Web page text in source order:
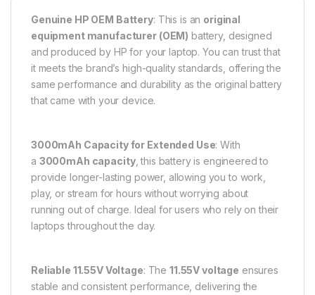
Genuine HP OEM Battery: This is an original
equipment manufacturer (OEM) battery, designed
and produced by HP for your laptop. You can trust that
it meets the brand’s high-quality standards, offering the
same performance and durability as the original battery
that came with your device.
3000mAh Capacity for Extended Use: With
a 3000mAh capacity, this battery is engineered to
provide longer-lasting power, allowing you to work,
play, or stream for hours without worrying about
running out of charge. Ideal for users who rely on their
laptops throughout the day.
Reliable 11.55V Voltage: The 11.55V voltage ensures
stable and consistent performance, delivering the